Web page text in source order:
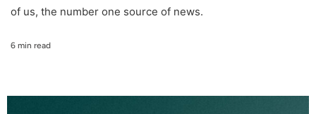
of us, the number one source of news.
6 min read